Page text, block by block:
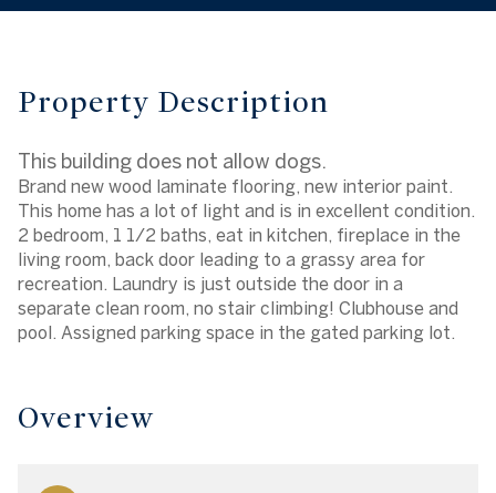
Property Description
This building does not allow dogs.
Brand new wood laminate flooring, new interior paint.
This home has a lot of light and is in excellent condition.
2 bedroom, 1 1/2 baths, eat in kitchen, fireplace in the
living room, back door leading to a grassy area for
recreation. Laundry is just outside the door in a
separate clean room, no stair climbing! Clubhouse and
pool. Assigned parking space in the gated parking lot.
Overview